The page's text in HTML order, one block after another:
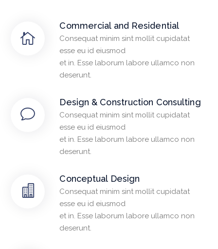
Commercial and Residential
Consequat minim sint mollit cupidatat
esse eu id eiusmod
et in. Esse laborum labore ullamco non
deserunt.
Design & Construction Consulting
Consequat minim sint mollit cupidatat
esse eu id eiusmod
et in. Esse laborum labore ullamco non
deserunt.
Conceptual Design
Consequat minim sint mollit cupidatat
esse eu id eiusmod
et in. Esse laborum labore ullamco non
deserunt.